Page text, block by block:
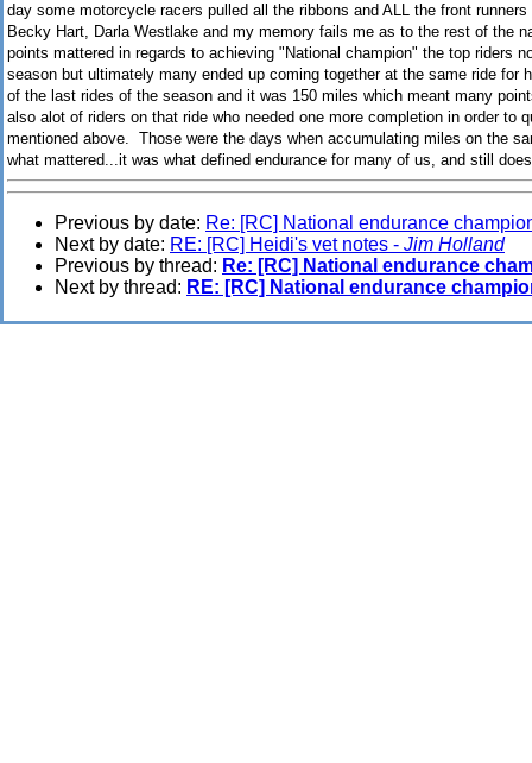
day some motorcycle racers pulled all the ribbons and ALL the front
Becky Hart, Darla Westlake and my memory fails me as to the rest of the
points mattered in regards to achieving "National champion" the top riders
season but ultimately many ended up coming together at the same ride for
of the last rides of the season and it was 150 miles which meant many
also alot of riders on that ride who needed one more completion in order to
mentioned above. Those were the days when accumulating miles on the
what mattered...it was what defined endurance for many of us, and still
Previous by date: Re: [RC] National endurance
Next by date: RE: [RC] Heidi's vet notes - Jim Holland
Previous by thread: Re: [RC] National endurance
Next by thread: RE: [RC] National endurance